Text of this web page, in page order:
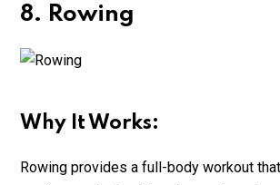
8. Rowing
Why It Works:
Rowing provides a full-body workout